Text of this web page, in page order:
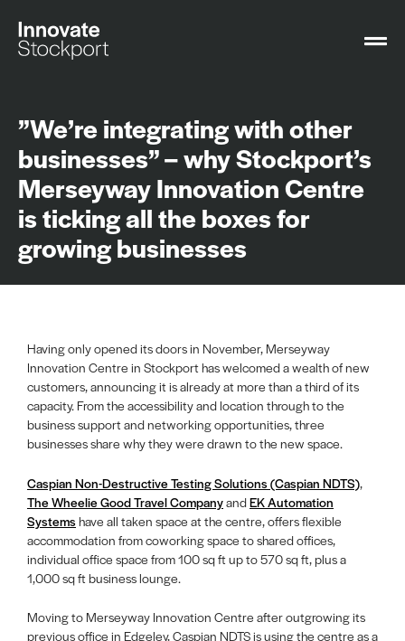
”We’re integrating with other
businesses” – why Stockport’s
Merseyway Innovation Centre
is ticking all the boxes for
growing businesses
Having only opened its doors in November, Merseyway
Innovation Centre in Stockport has welcomed a wealth of new
customers, announcing it is already at more than a third of its
capacity. From the accessibility and location through to the
business support and networking opportunities, three
businesses share why they were drawn to the new space.
Caspian Non-Destructive Testing Solutions (Caspian NDTS),
The Wheelie Good Travel CompanyandEK Automation
Systemshave all taken space at the centre, offers flexible
accommodation from coworking space to shared offices,
individual office space from 100 sq ft up to 570 sq ft, plus a
1,000 sq ft business lounge.
Moving to Merseyway Innovation Centre after outgrowing its
previous office in Edgeley, Caspian NDTS is using the centre as a